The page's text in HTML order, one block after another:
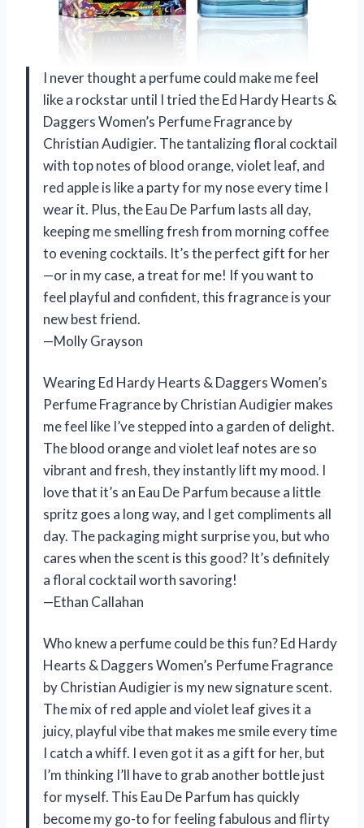
I never thought a perfume could make me feel
like a rockstar until I tried the Ed Hardy Hearts &
Daggers Women’s Perfume Fragrance by
Christian Audigier. The tantalizing floral cocktail
with top notes of blood orange, violet leaf, and
red apple is like a party for my nose every time I
wear it. Plus, the Eau De Parfum lasts all day,
keeping me smelling fresh from morning coffee
to evening cocktails. It’s the perfect gift for her
—or in my case, a treat for me! If you want to
feel playful and confident, this fragrance is your
new best friend.
—Molly Grayson
Wearing Ed Hardy Hearts & Daggers Women’s
Perfume Fragrance by Christian Audigier makes
me feel like I’ve stepped into a garden of delight.
The blood orange and violet leaf notes are so
vibrant and fresh, they instantly lift my mood. I
love that it’s an Eau De Parfum because a little
spritz goes a long way, and I get compliments all
day. The packaging might surprise you, but who
cares when the scent is this good? It’s definitely
a floral cocktail worth savoring!
—Ethan Callahan
Who knew a perfume could be this fun? Ed Hardy
Hearts & Daggers Women’s Perfume Fragrance
by Christian Audigier is my new signature scent.
The mix of red apple and violet leaf gives it a
juicy, playful vibe that makes me smile every time
I catch a whiff. I even got it as a gift for her, but
I’m thinking I’ll have to grab another bottle just
for myself. This Eau De Parfum has quickly
become my go-to for feeling fabulous and flirty